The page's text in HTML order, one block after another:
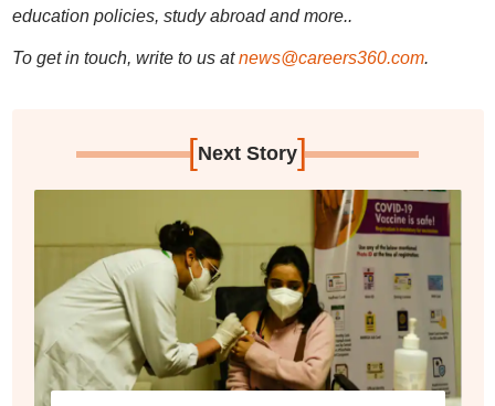
education policies, study abroad and more..
To get in touch, write to us at news@careers360.com.
[Next Story]